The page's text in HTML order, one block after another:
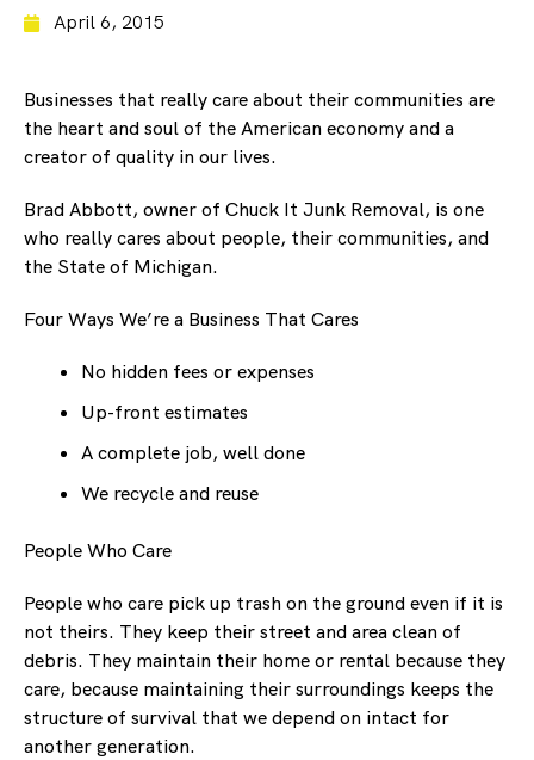
April 6, 2015
Businesses that really care about their communities are
the heart and soul of the American economy and a
creator of quality in our lives.
Brad Abbott, owner of Chuck It Junk Removal, is one
who really cares about people, their communities, and
the State of Michigan.
Four Ways We’re a Business That Cares
No hidden fees or expenses
Up-front estimates
A complete job, well done
We recycle and reuse
People Who Care
People who care pick up trash on the ground even if it is
not theirs. They keep their street and area clean of
debris. They maintain their home or rental because they
care, because maintaining their surroundings keeps the
structure of survival that we depend on intact for
another generation.